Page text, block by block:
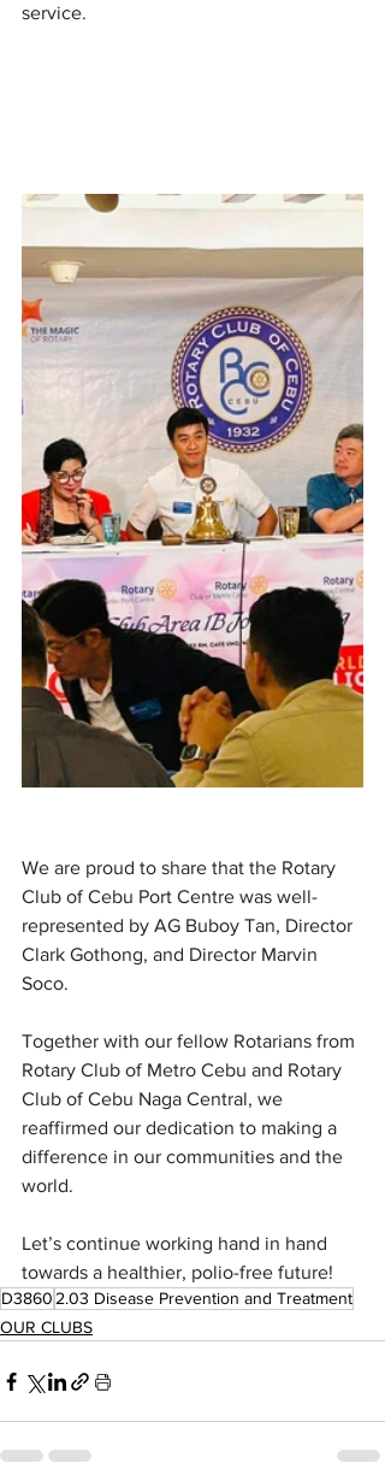
service.
We are proud to share that the Rotary
Club of Cebu Port Centre was well-
represented by AG Buboy Tan, Director
Clark Gothong, and Director Marvin
Soco.
Together with our fellow Rotarians from
Rotary Club of Metro Cebu and Rotary
Club of Cebu Naga Central, we
reaffirmed our dedication to making a
difference in our communities and the
world.
Let’s continue working hand in hand
towards a healthier, polio-free future!
D3860 2.03 Disease Prevention and Treatment
OUR CLUBS